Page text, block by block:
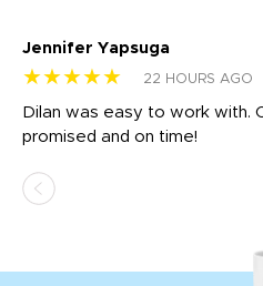
Jennifer Yapsuga
★★★★★ 22 HOURS AGO
Dilan was easy to work with.
promised and on time!